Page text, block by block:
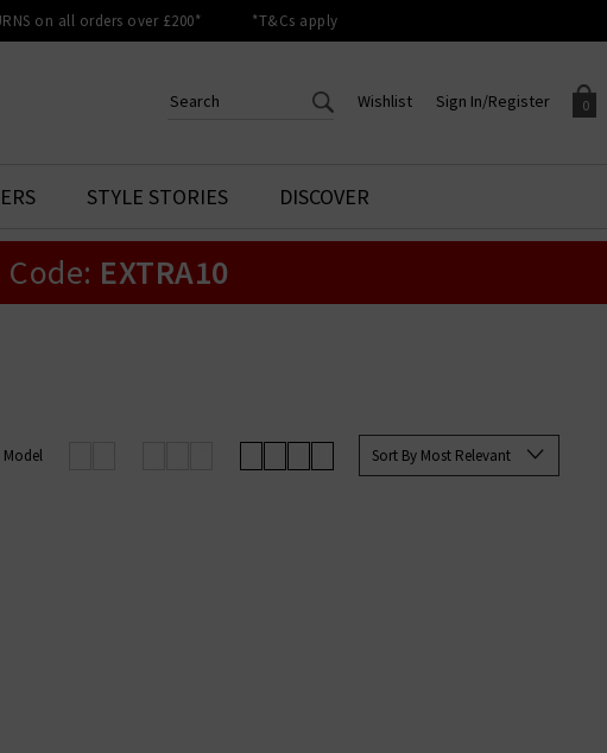
on all orders over £200* *T&Cs apply
0
Your shopping basket is empty.
Sign In/Register
Sign in to your account to
Wishlist
CREATE AN ACCOUNT TO
ACCESS YOUR WISHLIST
STYLE STORIES DISCOVER
EXTRA10
Sort By Most Relevant
Model